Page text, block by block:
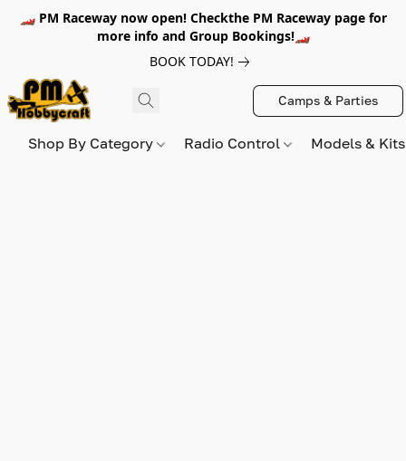
🏎️ PM Raceway now open! Checkthe PM Raceway page for
more info and Group Bookings!🏎️
BOOK TODAY!
Camps & Parties
Shop By Category Radio Control Models &